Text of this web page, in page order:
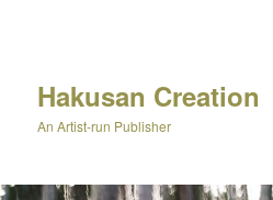
Hakusan Creation
An Artist-run Publisher